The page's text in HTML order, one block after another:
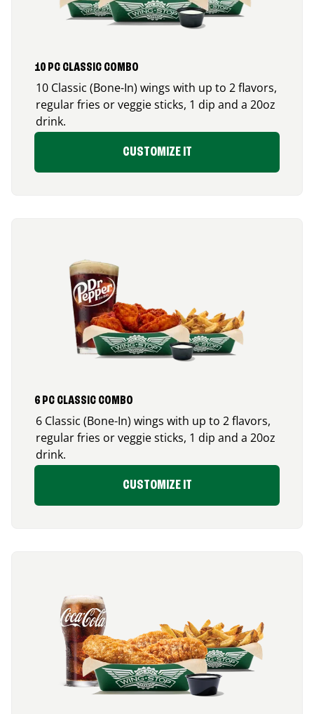
10 PC CLASSIC COMBO
10 Classic (Bone-In) wings with up to 2 flavors,
regular fries or veggie sticks, 1 dip and a 20oz
drink.
CUSTOMIZE IT
6 PC CLASSIC COMBO
6 Classic (Bone-In) wings with up to 2 flavors,
regular fries or veggie sticks, 1 dip and a 20oz
drink.
CUSTOMIZE IT